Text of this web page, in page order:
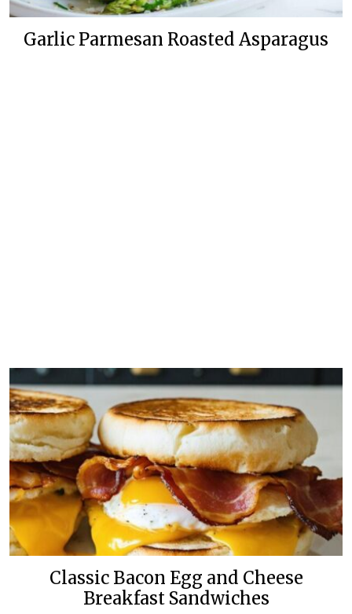
Garlic Parmesan Roasted Asparagus
Classic Bacon Egg and Cheese
Breakfast Sandwiches